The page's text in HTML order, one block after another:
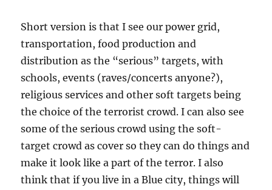
Short version is that I see our power grid,
transportation, food production and
distribution as the “serious” targets, with
schools, events (raves/concerts anyone?),
religious services and other soft targets being
the choice of the terrorist crowd. I can also see
some of the serious crowd using the soft-
target crowd as cover so they can do things and
make it look like a part of the terror. I also
think that if you live in a Blue city, things will